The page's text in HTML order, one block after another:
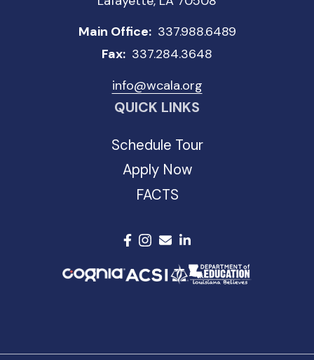
Main Office: 337.988.6489
Fax: 337.284.3648
info@wcala.org
QUICK LINKS
Schedule Tour
Apply Now
FACTS